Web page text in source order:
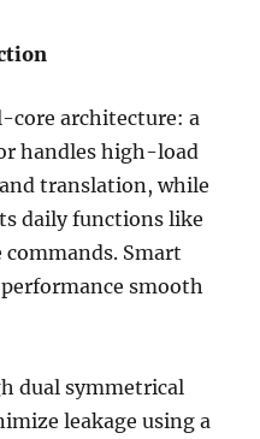
core architecture: a
handles high-load
translation, while
daily functions like
commands. Smart
smooth
dual symmetrical
leakage using a